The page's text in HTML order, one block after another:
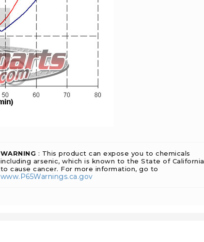
WARNING : This product can expose you to chemicals
including arsenic, which is known to the State of California
to cause cancer. For more information, go to
www.P65Warnings.ca.gov